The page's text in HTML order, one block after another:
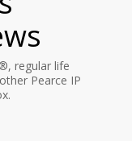
regular life
Pearce IP